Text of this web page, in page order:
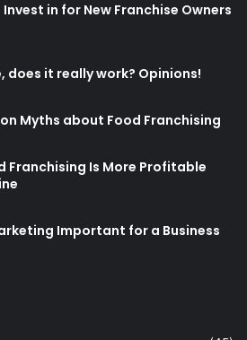
in for New Franchise Owners
it really work? Opinions!
Myths about Food Franchising
Franchising Is More Profitable
Important for a Business